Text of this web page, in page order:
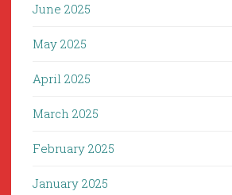
June 2025
May 2025
April 2025
March 2025
February 2025
January 2025